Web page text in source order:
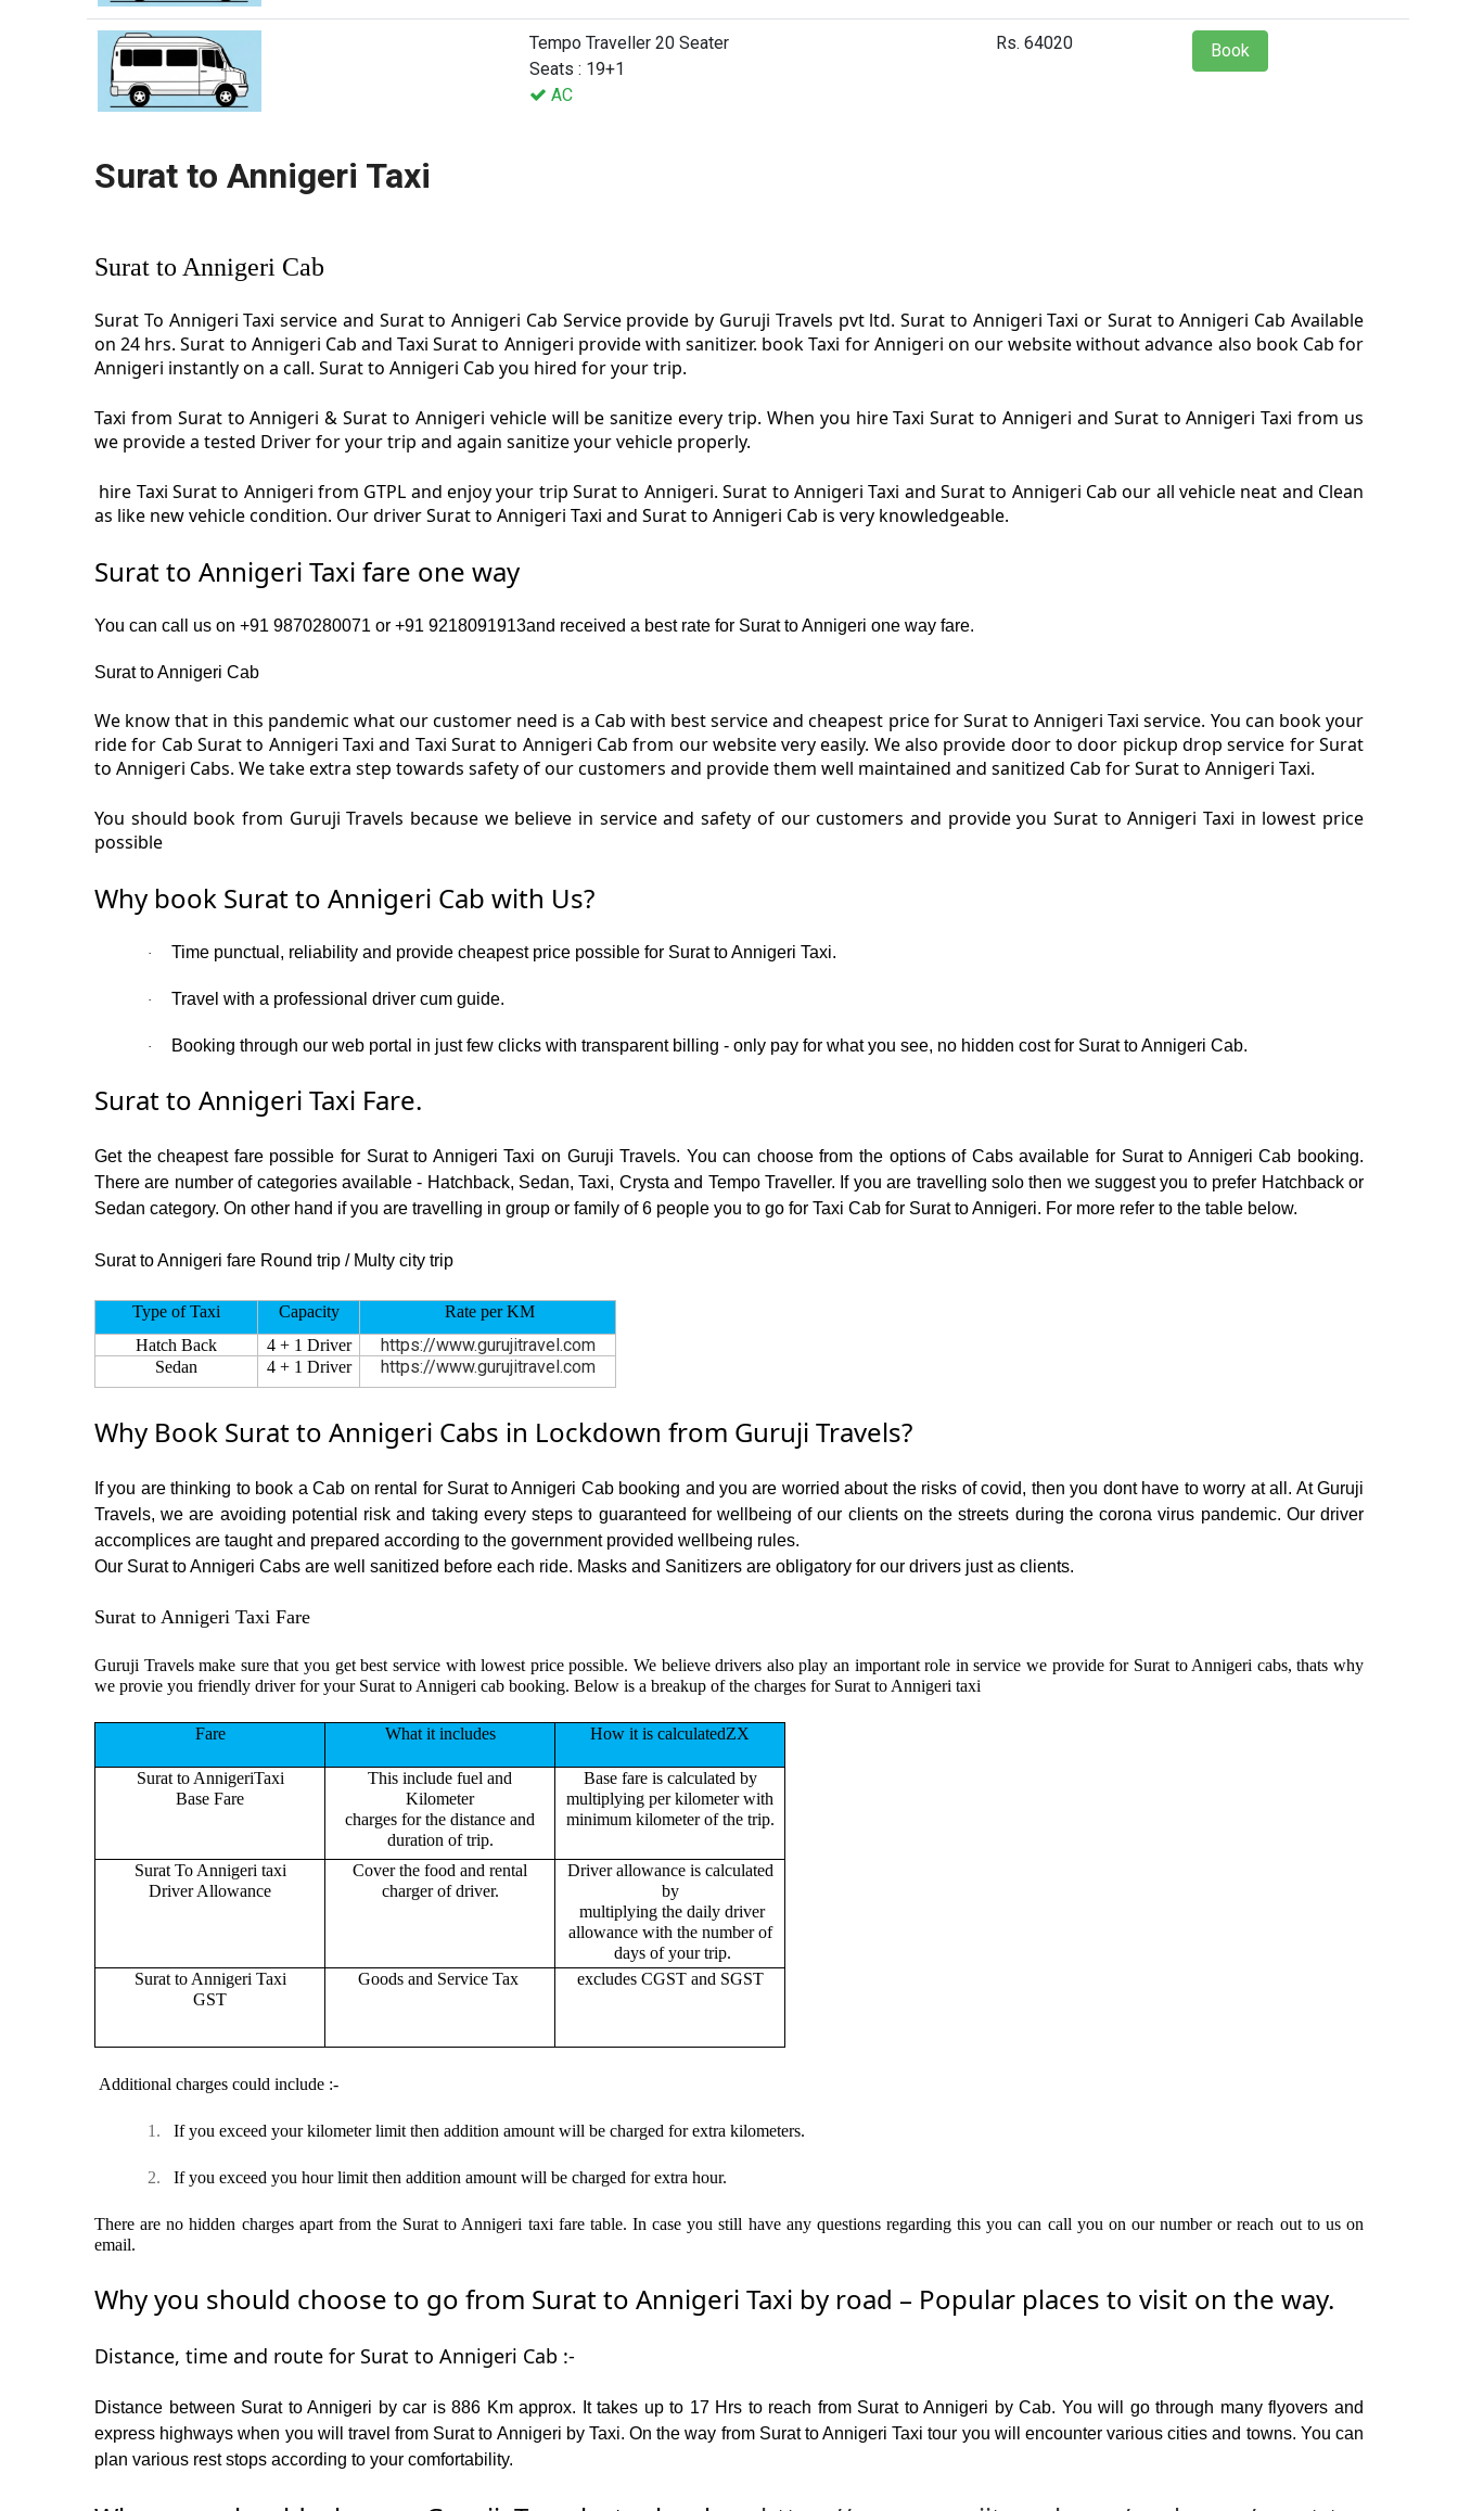
Tempo Traveller 20 Seater
Seats : 19+1
AC
Rs. 64020 Book
Surat to Annigeri Taxi
Surat to Annigeri Cab
Surat To Annigeri Taxi service and Surat to Annigeri Cab Service provide by Guruji Travels pvt ltd. Surat to Annigeri Taxi or Surat to Annigeri Cab Available
on 24 hrs. Surat to Annigeri Cab and Taxi Surat to Annigeri provide with sanitizer. book Taxi for Annigeri on our website without advance also book Cab for
Annigeri instantly on a call. Surat to Annigeri Cab you hired for your trip.
Taxi from Surat to Annigeri & Surat to Annigeri vehicle will be sanitize every trip. When you hire Taxi Surat to Annigeri and Surat to Annigeri Taxi from us
we provide a tested Driver for your trip and again sanitize your vehicle properly.
hire Taxi Surat to Annigeri from GTPL and enjoy your trip Surat to Annigeri. Surat to Annigeri Taxi and Surat to Annigeri Cab our all vehicle neat and Clean
as like new vehicle condition. Our driver Surat to Annigeri Taxi and Surat to Annigeri Cab is very knowledgeable.
Surat to Annigeri Taxi fare one way
You can call us on +91 9870280071 or +91 9218091913and received a best rate for Surat to Annigeri one way fare.
Surat to Annigeri Cab
We know that in this pandemic what our customer need is a Cab with best service and cheapest price for Surat to Annigeri Taxi service. You can book your
ride for Cab Surat to Annigeri Taxi and Taxi Surat to Annigeri Cab from our website very easily. We also provide door to door pickup drop service for Surat
to Annigeri Cabs. We take extra step towards safety of our customers and provide them well maintained and sanitized Cab for Surat to Annigeri Taxi.
You should book from Guruji Travels because we believe in service and safety of our customers and provide you Surat to Annigeri Taxi in lowest price
possible
Why book Surat to Annigeri Cab with Us?
· Time punctual, reliability and provide cheapest price possible for Surat to Annigeri Taxi.
· Travel with a professional driver cum guide.
· Booking through our web portal in just few clicks with transparent billing - only pay for what you see, no hidden cost for Surat to Annigeri Cab.
Surat to Annigeri Taxi Fare.
Get the cheapest fare possible for Surat to Annigeri Taxi on Guruji Travels. You can choose from the options of Cabs available for Surat to Annigeri Cab booking.
There are number of categories available - Hatchback, Sedan, Taxi, Crysta and Tempo Traveller. If you are travelling solo then we suggest you to prefer Hatchback or
Sedan category. On other hand if you are travelling in group or family of 6 people you to go for Taxi Cab for Surat to Annigeri. For more refer to the table below.
Surat to Annigeri fare Round trip / Multy city trip
Type of Taxi Capacity
Rate per KM
Hatch Back
4 + 1 Driver https://www.gurujitravel.com
Sedan 4 + 1 Driver https://www.gurujitravel.com
Why Book Surat to Annigeri Cabs in Lockdown from Guruji Travels?
If you are thinking to book a Cab on rental for Surat to Annigeri Cab booking and you are worried about the risks of covid, then you dont have to worry at all. At Guruji
Travels, we are avoiding potential risk and taking every steps to guaranteed for wellbeing of our clients on the streets during the corona virus pandemic. Our driver
accomplices are taught and prepared according to the government provided wellbeing rules.
Our Surat to Annigeri Cabs are well sanitized before each ride. Masks and Sanitizers are obligatory for our drivers just as clients.
Surat to Annigeri Taxi Fare
Guruji Travels make sure that you get best service with lowest price possible. We believe drivers also play an important role in service we provide for Surat to Annigeri cabs, thats why
we provie you friendly driver for your Surat to Annigeri cab booking. Below is a breakup of the charges for Surat to Annigeri taxi
Fare What it includes How it is calculatedZX
Surat to AnnigeriTaxi
Base Fare
This include fuel and
Kilometer
charges for the distance and
duration of trip.
Base fare is calculated by
multiplying per kilometer with
minimum kilometer of the trip.
Surat To Annigeri taxi
Driver Allowance
Cover the food and rental
charger of driver.
Driver allowance is calculated
by
multiplying the daily driver
allowance with the number of
days of your trip.
Surat to Annigeri Taxi
GST
Goods and Service Tax excludes CGST and SGST
Additional charges could include :-
1. If you exceed your kilometer limit then addition amount will be charged for extra kilometers.
2. If you exceed you hour limit then addition amount will be charged for extra hour.
There are no hidden charges apart from the Surat to Annigeri taxi fare table. In case you still have any questions regarding this you can call you on our number or reach out to us on
email.
Why you should choose to go from Surat to Annigeri Taxi by road – Popular places to visit on the way.
Distance, time and route for Surat to Annigeri Cab :-
Distance between Surat to Annigeri by car is 886 Km approx. It takes up to 17 Hrs to reach from Surat to Annigeri by Cab. You will go through many flyovers and
express highways when you will travel from Surat to Annigeri by Taxi. On the way from Surat to Annigeri Taxi tour you will encounter various cities and towns. You can
plan various rest stops according to your comfortability.